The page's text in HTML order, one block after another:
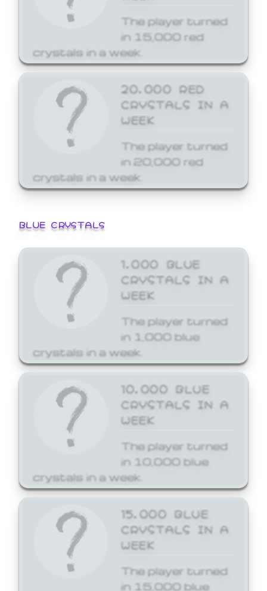
The player turned
in 15,000 red
crystals in a week.
20,000 RED
CRYSTALS IN A
WEEK
The player turned
in 20,000 red
crystals in a week.
BLUE CRYSTALS
1,000 BLUE
CRYSTALS IN A
WEEK
The player turned
in 1,000 blue
crystals in a week.
10,000 BLUE
CRYSTALS IN A
WEEK
The player turned
in 10,000 blue
crystals in a week.
15,000 BLUE
CRYSTALS IN A
WEEK
The player turned
in 15,000 blue